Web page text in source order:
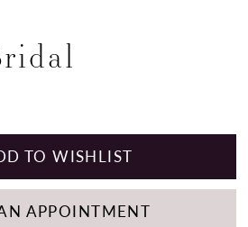
TO WISHLIST
APPOINTMENT